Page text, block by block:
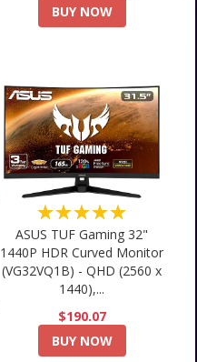
BUY NOW
★★★★★
ASUS TUF Gaming 32"
1440P HDR Curved Monitor
(VG32VQ1B) - QHD (2560 x
1440),...
$190.07
BUY NOW